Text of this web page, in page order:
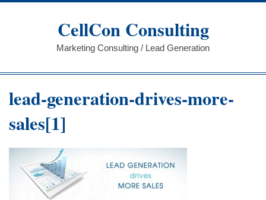
Skip
CellCon Consulting
Marketing Consulting / Lead Generation
lead-generation-drives-more-
sales[1]